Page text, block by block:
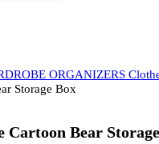
ORGANIZERS
Storage Box
Cartoon Bear